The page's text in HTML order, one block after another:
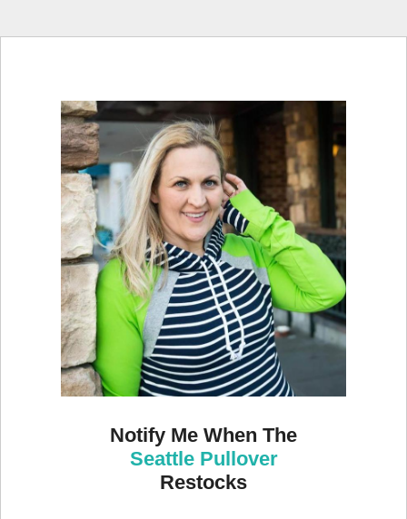
Notify Me When The
Seattle Pullover
Restocks